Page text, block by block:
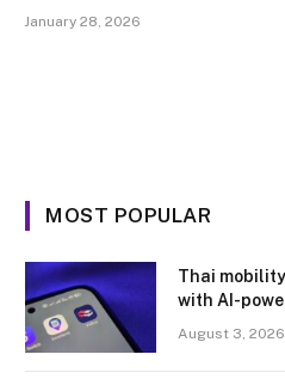
January 28, 2026
MOST POPULAR
Thai
with AI-
August 3, 2026